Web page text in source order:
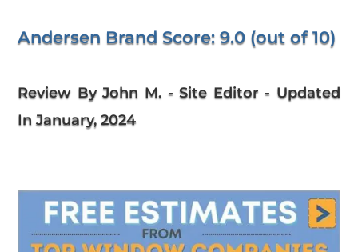
Andersen Brand Score: 9.0 (out of 10)
Review By John M. - Site Editor - Updated
In January, 2024